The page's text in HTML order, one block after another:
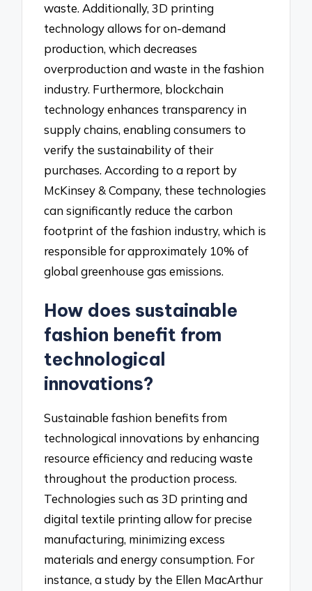
waste. Additionally, 3D printing
technology allows for on-demand
production, which decreases
overproduction and waste in the fashion
industry. Furthermore, blockchain
technology enhances transparency in
supply chains, enabling consumers to
verify the sustainability of their
purchases. According to a report by
McKinsey & Company, these technologies
can significantly reduce the carbon
footprint of the fashion industry, which is
responsible for approximately 10% of
global greenhouse gas emissions.
How does sustainable
fashion benefit from
technological
innovations?
Sustainable fashion benefits from
technological innovations by enhancing
resource efficiency and reducing waste
throughout the production process.
Technologies such as 3D printing and
digital textile printing allow for precise
manufacturing, minimizing excess
materials and energy consumption. For
instance, a study by the Ellen MacArthur